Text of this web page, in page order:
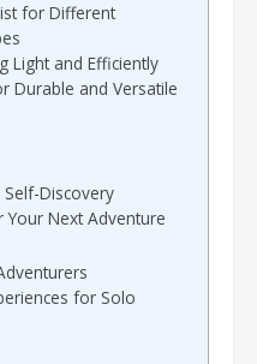
for Different
Light and Efficiently
Durable and Versatile
Discovery
Next Adventure
for Solo